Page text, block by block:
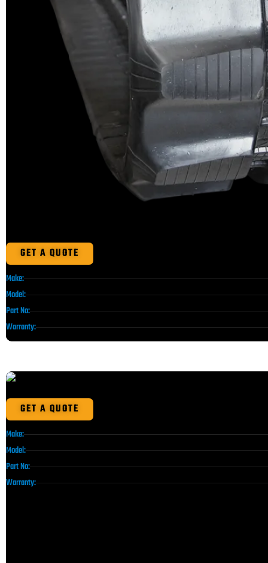
GET A QUOTE
Make:
Model:
Part No:
Warranty:
GET A QUOTE
Make:
Model:
Part No:
Warranty: